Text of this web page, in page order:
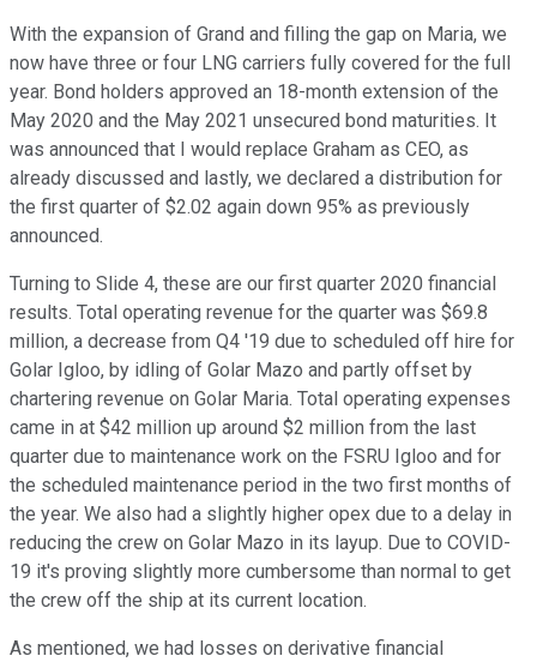
With the expansion of Grand and filling the gap on Maria, we
now have three or four LNG carriers fully covered for the full
year. Bond holders approved an 18-month extension of the
May 2020 and the May 2021 unsecured bond maturities. It
was announced that I would replace Graham as CEO, as
already discussed and lastly, we declared a distribution for
the first quarter of $2.02 again down 95% as previously
announced.
Turning to Slide 4, these are our first quarter 2020 financial
results. Total operating revenue for the quarter was $69.8
million, a decrease from Q4 '19 due to scheduled off hire for
Golar Igloo, by idling of Golar Mazo and partly offset by
chartering revenue on Golar Maria. Total operating expenses
came in at $42 million up around $2 million from the last
quarter due to maintenance work on the FSRU Igloo and for
the scheduled maintenance period in the two first months of
the year. We also had a slightly higher opex due to a delay in
reducing the crew on Golar Mazo in its layup. Due to COVID-
19 it's proving slightly more cumbersome than normal to get
the crew off the ship at its current location.
As mentioned, we had losses on derivative financial